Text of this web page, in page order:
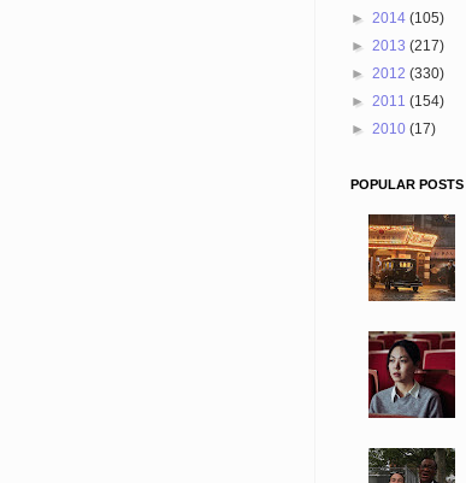
► 2014 (105)
► 2013 (217)
► 2012 (330)
► 2011 (154)
► 2010 (17)
POPULAR POSTS